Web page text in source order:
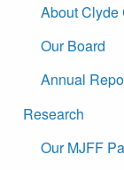
About Clyde
Our Board
Annual
Research
Our MJFF